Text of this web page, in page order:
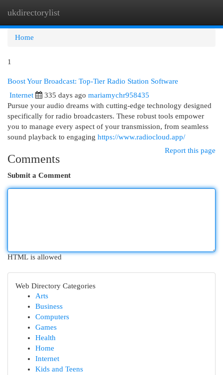
ukdirectorylist
Home
1
Boost Your Broadcast: Top-Tier Radio Station Software
Internet 335 days ago mariamychr958435
Pursue your audio dreams with cutting-edge technology designed
specifically for radio broadcasters. These robust tools empower
you to manage every aspect of your transmission, from seamless
sound playback to engaging https://www.radiocloud.app/
Report this page
Comments
Submit a Comment
HTML is allowed
Web Directory Categories
Arts
Business
Computers
Games
Health
Home
Internet
Kids and Teens